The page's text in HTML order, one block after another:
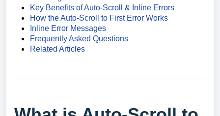
Key Benefits of Auto-Scroll & Inline Errors
How the Auto-Scroll to First Error Works
Inline Error Messages
Frequently Asked Questions
Related Articles